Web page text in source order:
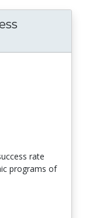
rate
programs of